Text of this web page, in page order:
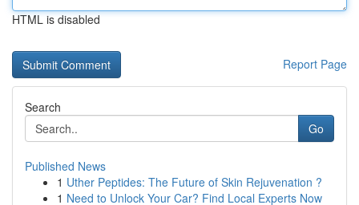
HTML is disabled
Report Page
Search
Go
Published News
1 Uther Peptides: The Future of Skin Rejuvenation ?
1 Need to Unlock Your Car? Find Local Experts Now